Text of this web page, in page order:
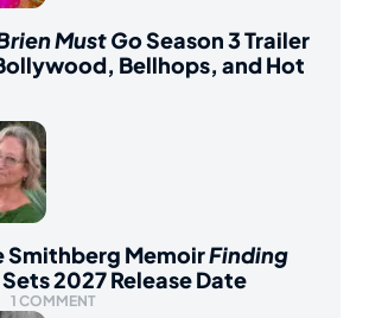
Must GoSeason 3 Trailer
Bellhops, and Hot
Smithberg MemoirFinding
Sets 2027 Release Date
1 COMMENT